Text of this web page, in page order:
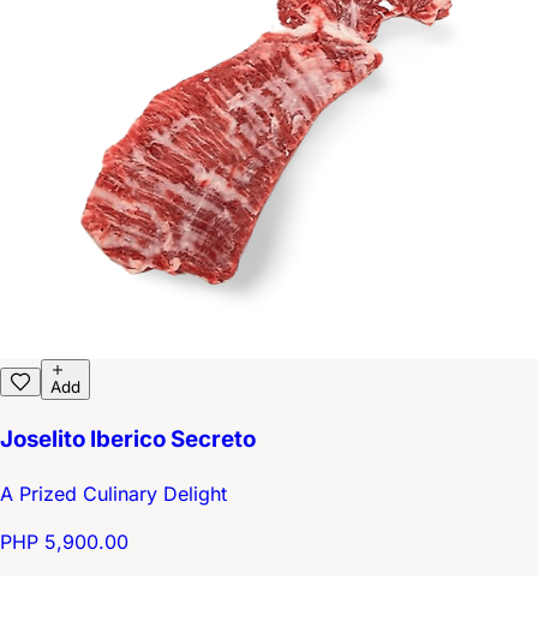
Add
Joselito Iberico Secreto
A Prized Culinary Delight
PHP 5,900.00